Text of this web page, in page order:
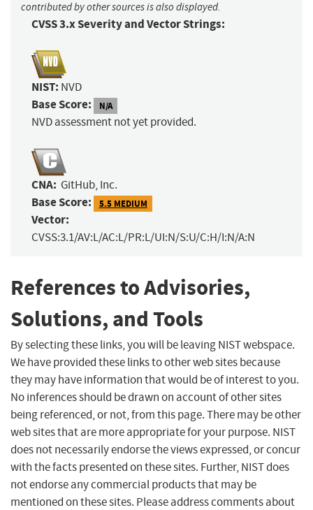
contributed by other sources is also displayed.
CVSS 3.x Severity and Vector Strings:
NIST: NVD
Base Score: N/A
NVD assessment not yet provided.
CNA: GitHub, Inc.
Base Score: 5.5 MEDIUM
Vector:
CVSS:3.1/AV:L/AC:L/PR:L/UI:N/S:U/C:H/I:N/A:N
References to Advisories,
Solutions, and Tools
By selecting these links, you will be leaving NIST webspace.
We have provided these links to other web sites because
they may have information that would be of interest to you.
No inferences should be drawn on account of other sites
being referenced, or not, from this page. There may be other
web sites that are more appropriate for your purpose. NIST
does not necessarily endorse the views expressed, or concur
with the facts presented on these sites. Further, NIST does
not endorse any commercial products that may be
mentioned on these sites. Please address comments about